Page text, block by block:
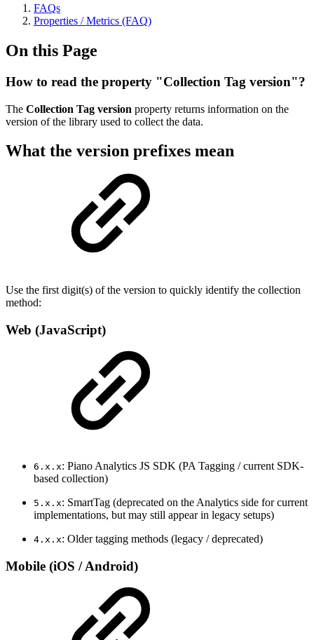
FAQs
Properties / Metrics (FAQ)
On this Page
How to read the property "Collection Tag version"?
The Collection Tag version property returns information on the
version of the library used to collect the data.
What the version prefixes mean
Use the first digit(s) of the version to quickly identify the collection
method:
Web (JavaScript)
6.x.x: Piano Analytics JS SDK (PA Tagging / current SDK-
based collection)
5.x.x: SmartTag (deprecated on the Analytics side for current
implementations, but may still appear in legacy setups)
4.x.x: Older tagging methods (legacy / deprecated)
Mobile (iOS / Android)